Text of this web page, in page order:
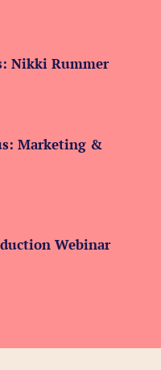
Nikki Rummer
Marketing &
Webinar